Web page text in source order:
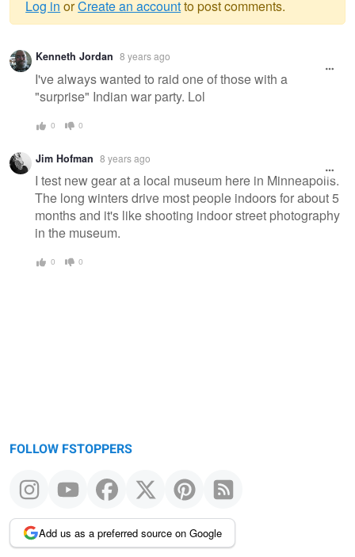
Warning
message
Log in orCreate an accountto post comments.
Kenneth Jordan 8 years ago
I've always wanted to raid one of those with a
"surprise" Indian war party. Lol
0 0
Jim Hofman 8 years ago
I test new gear at a local museum here in Minneapolis.
The long winters drive most people indoors for about 5
months and it's like shooting indoor street photography
in the museum.
0 0
FOLLOW FSTOPPERS
Add us as a preferred source on Google